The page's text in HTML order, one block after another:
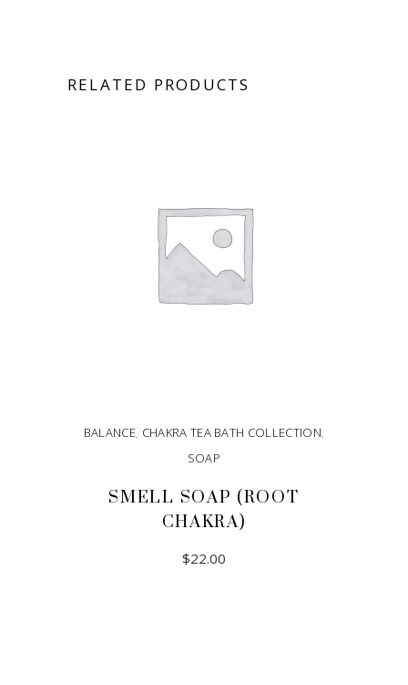
RELATED PRODUCTS
BALANCE, CHAKRA TEA BATH COLLECTION,
SOAP
SMELL SOAP (ROOT
CHAKRA)
$22.00